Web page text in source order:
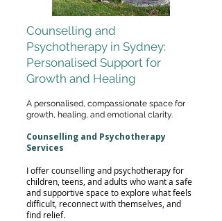
Counselling and
Psychotherapy in Sydney:
Personalised Support for
Growth and Healing
A personalised, compassionate space for
growth, healing, and emotional clarity.
Counselling and Psychotherapy
Services
I offer counselling and psychotherapy for
children, teens, and adults who want a safe
and supportive space to explore what feels
difficult, reconnect with themselves, and
find relief.